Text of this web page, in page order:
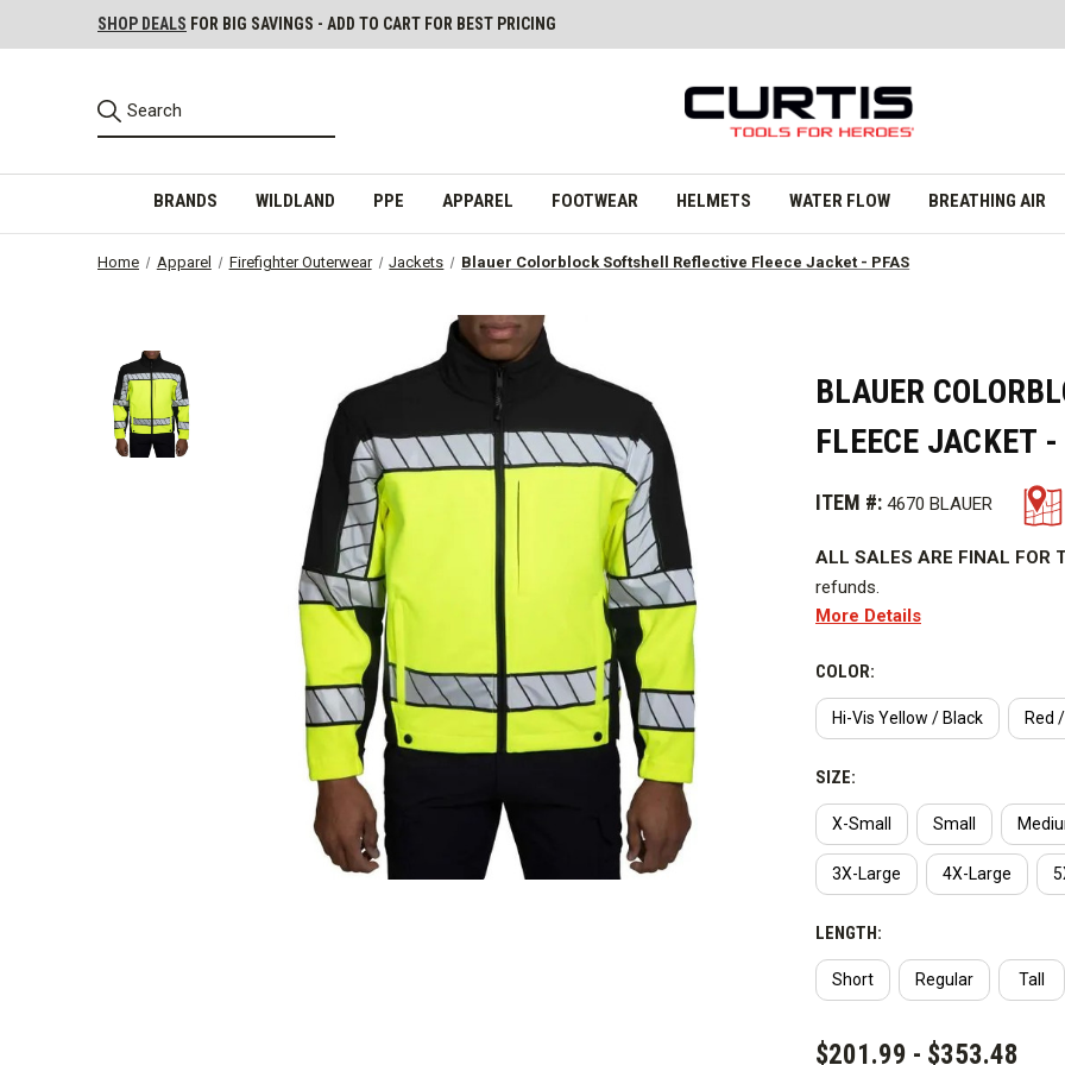
SHOP DEALS FOR BIG SAVINGS - ADD TO CART FOR BEST PRICING
BRANDS WILDLAND PPE APPAREL FOOTWEAR HELMETS WATER FLOW BREATHING AIR
Home Apparel Firefighter Outerwear Jackets Blauer Colorblock Softshell Reflective Fleece Jacket - PFAS
BLAUER
FLEECE JACKET -
ITEM #: 4670 BLAUER
ALL SALES ARE FINAL FOR
refunds.
pattern provides excellent
is bright and strikingly visible at
Class 3.
Key Features
Our uniform duty Hi-Vis
great. Most police officers
since they work in the
poor compliance to the high
garments themselves. Public
hauler or the local construction
So how does the public
More Details
COLOR:
Hi-Vis Yellow / Black Red
SIZE:
X-Small Small
3X-Large 4X-Large
LENGTH:
Short Regular Tall
CURRENT
$201.99 - $353.48